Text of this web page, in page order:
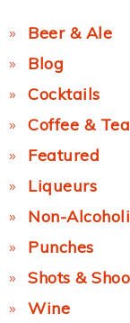
Beer & Ale
Blog
Cocktails
Coffee & Tea
Featured
Liqueurs
Non-
Punches
Shots &
Wine